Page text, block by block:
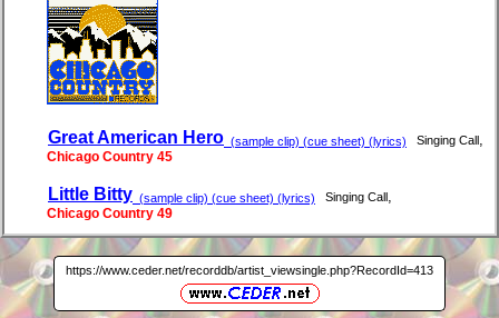
Great American Hero (sample clip) (cue sheet) (lyrics) Singing Call
Chicago Country 45
Little Bitty (sample clip) (cue sheet) (lyrics) Singing Call
Chicago Country 49
https://www.ceder.net/recorddb/artist_viewsingle.php?RecordId=413